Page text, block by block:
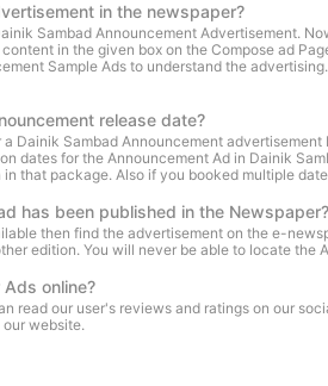
in the newspaper?
Sambad Announcement Advertisement.
in the given box on the Compose ad
Sample Ads to understand the
release date?
Dainik Sambad Announcement
dates for the Announcement Ad in Dainik
that package. Also if you booked multiple
has been published in the Newspaper?
then find the advertisement on the e-
edition. You will never be able to locate
online?
read our user's reviews and ratings on our
website.